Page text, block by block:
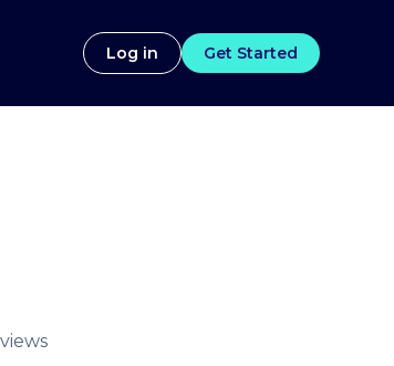
Log in Get Started